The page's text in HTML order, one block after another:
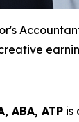
ABA, ATP is